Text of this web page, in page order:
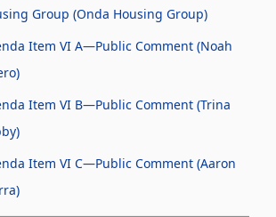
Group (Onda Housing Group)
Item VI A—Public Comment (Noah
Item VI B—Public Comment (Trina
Item VI C—Public Comment (Aaron